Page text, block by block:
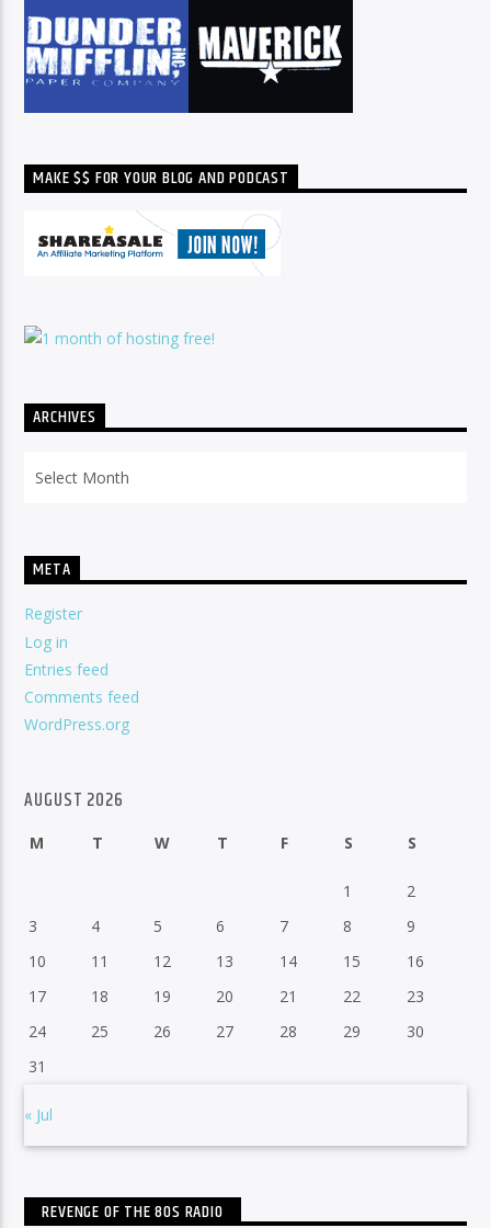
MAKE $$ FOR YOUR BLOG AND PODCAST
ARCHIVES
META
Register
Log in
Entries feed
Comments feed
WordPress.org
AUGUST 2026
M T W T F S S
1
2
3
4 5 6 7 8
9
10
11 12 13 14 15
16
17
18 19 20 21 22
23
24
25 26 27 28 29
30
31
« Jul
REVENGE OF THE 80S RADIO